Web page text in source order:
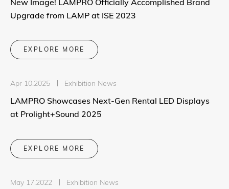
Upgrade from LAMP at ISE 2023
EXPLORE MORE
Apr 10.2025 Exhibition News
LAMPRO Showcases Next-Gen Rental LED Displays
at Prolight+Sound 2025
EXPLORE MORE
May 17.2022 Exhibition News